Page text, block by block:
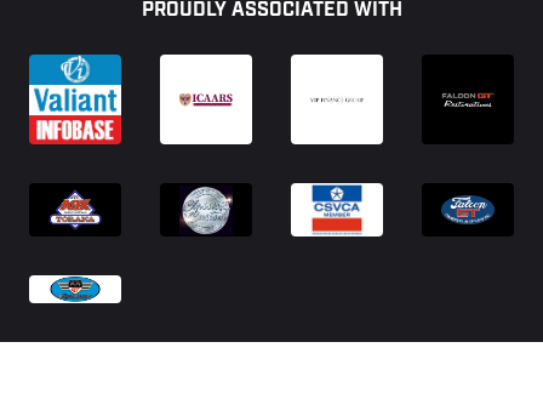
PROUDLY ASSOCIATED WITH